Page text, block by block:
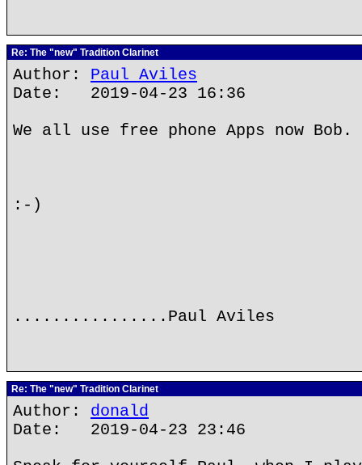
Re: The "new" Tradition Clarinet
Author: Paul Aviles
Date: 2019-04-23 16:36
We all use free phone Apps now Bob.
:-)
................Paul Aviles
Re: The "new" Tradition Clarinet
Author: donald
Date: 2019-04-23 23:46